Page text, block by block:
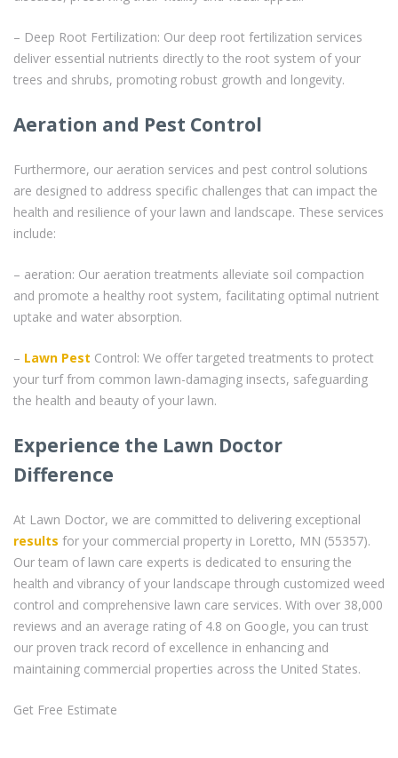
– Deep Root Fertilization: Our deep root fertilization services
deliver essential nutrients directly to the root system of your
trees and shrubs, promoting robust growth and longevity.
Aeration and Pest Control
Furthermore, our aeration services and pest control solutions
are designed to address specific challenges that can impact the
health and resilience of your lawn and landscape. These services
include:
– aeration: Our aeration treatments alleviate soil compaction
and promote a healthy root system, facilitating optimal nutrient
uptake and water absorption.
– Lawn Pest Control: We offer targeted treatments to protect
your turf from common lawn-damaging insects, safeguarding
the health and beauty of your lawn.
Experience the Lawn Doctor
Difference
At Lawn Doctor, we are committed to delivering exceptional
results for your commercial property in Loretto, MN (55357).
Our team of lawn care experts is dedicated to ensuring the
health and vibrancy of your landscape through customized weed
control and comprehensive lawn care services. With over 38,000
reviews and an average rating of 4.8 on Google, you can trust
our proven track record of excellence in enhancing and
maintaining commercial properties across the United States.
Get Free Estimate